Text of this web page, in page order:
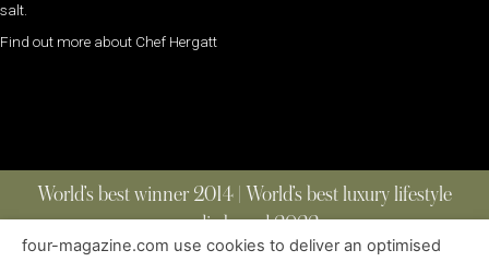
salt.
Find out more about Chef Hergatt
World’s best winner 2014 | World’s best luxury lifestyle
media brand 2022
four-magazine.com use cookies to deliver an optimised